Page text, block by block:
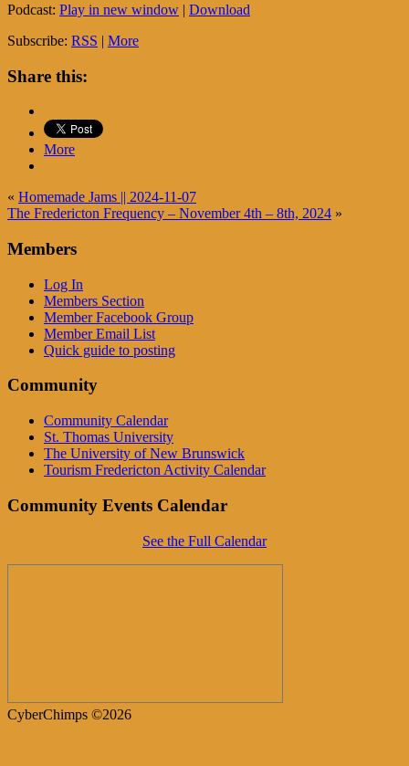
Podcast: Play in new window | Download
Subscribe: RSS | More
Share this:
More
« Homemade Jams || 2024-11-07
The Fredericton Frequency – November 4th – 8th, 2024 »
Members
Log In
Members Section
Member Facebook Group
Member Email List
Quick guide to posting
Community
Community Calendar
St. Thomas University
The University of New Brunswick
Tourism Fredericton Activity Calendar
Community Events Calendar
See the Full Calendar
CyberChimps ©2026